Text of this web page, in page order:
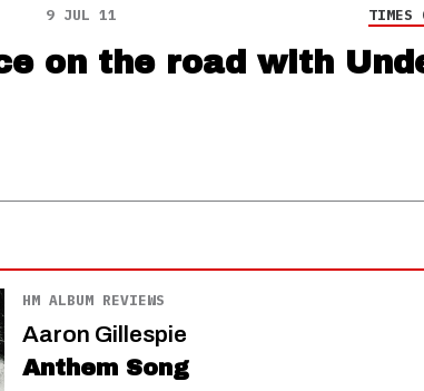
9 JUL 11 TIMES
on the road with
HM ALBUM REVIEWS
Aaron Gillespie
Anthem Song